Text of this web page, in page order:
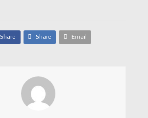
Share Share Email